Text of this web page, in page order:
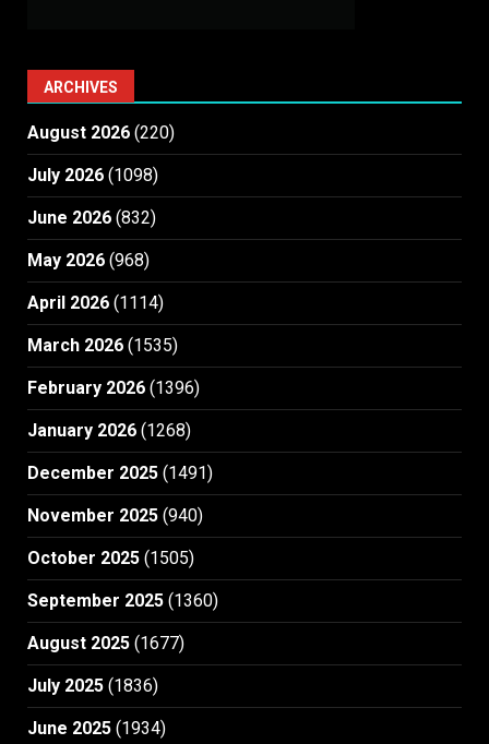
ARCHIVES
August 2026 (220)
July 2026 (1098)
June 2026 (832)
May 2026 (968)
April 2026 (1114)
March 2026 (1535)
February 2026 (1396)
January 2026 (1268)
December 2025 (1491)
November 2025 (940)
October 2025 (1505)
September 2025 (1360)
August 2025 (1677)
July 2025 (1836)
June 2025 (1934)